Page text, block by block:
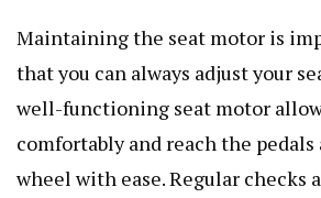
Maintaining the seat motor is
that you can always adjust your
well-functioning seat motor
comfortably and reach the
wheel with ease. Regular checks